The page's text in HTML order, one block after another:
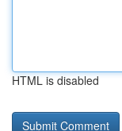
HTML is disabled